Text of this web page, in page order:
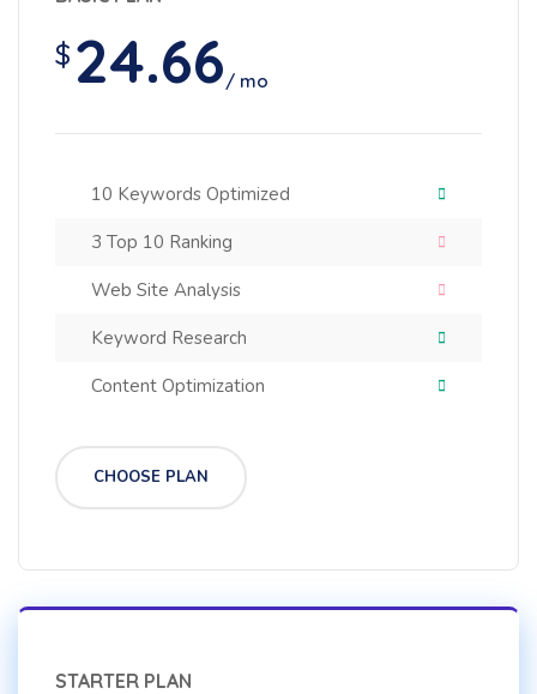
$ 24.66/ mo
10 Keywords Optimized
3 Top 10 Ranking
Web Site Analysis
Keyword Research
Content Optimization
CHOOSE PLAN
STARTER PLAN